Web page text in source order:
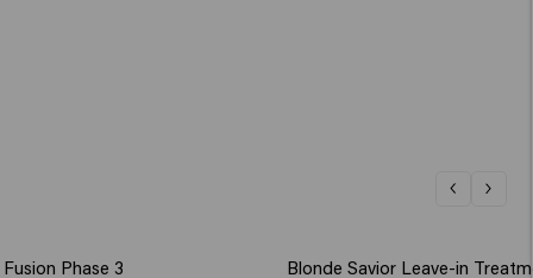
Phase 3 Blonde Savior Leave-in